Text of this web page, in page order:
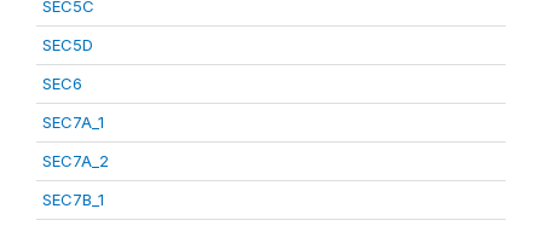
SEC5C
SEC5D
SEC6
SEC7A_1
SEC7A_2
SEC7B_1